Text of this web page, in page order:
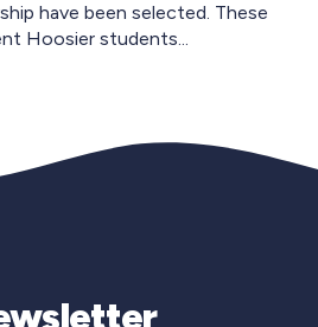
have been selected. These
Hoosier students...